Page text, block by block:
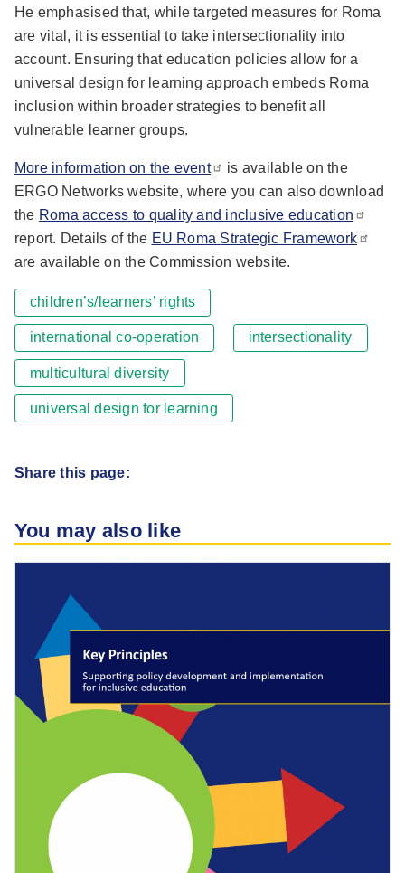
You may also like
He emphasised that, while targeted measures for Roma
are vital, it is essential to take intersectionality into
account. Ensuring that education policies allow for a
universal design for learning approach embeds Roma
inclusion within broader strategies to benefit all
vulnerable learner groups.
More information on the event
is available on the
ERGO Networks website, where you can also download
the Roma access to quality and inclusive education
report. Details of the EU Roma Strategic Framework
are available on the Commission website.
children’s/learners’ rights
international co-operation intersectionality
multicultural diversity
universal design for learning
Share this page: